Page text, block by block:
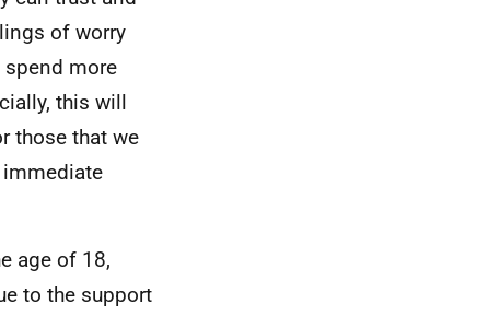
of worry
more
this will
those that we
age of 18,
to the support